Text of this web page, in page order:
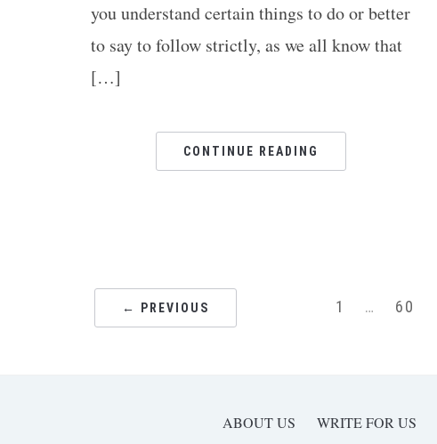
you understand certain things to do or better
to say to follow strictly, as we all know that
[…]
CONTINUE READING
← PREVIOUS 1 … 60
ABOUT US WRITE FOR US